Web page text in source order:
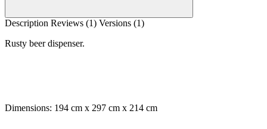
Description Reviews (1) Versions (1)
Rusty beer dispenser.
Dimensions: 194 cm x 297 cm x 214 cm